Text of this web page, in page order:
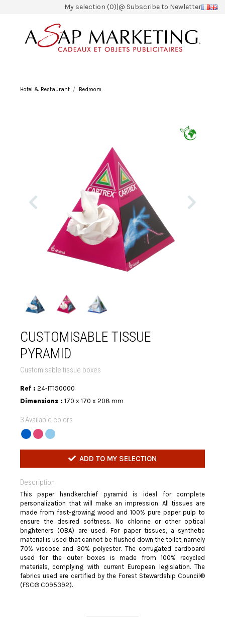
My selection (0)|@ Subscribe to Newletter
Hotel & Restaurant Bedroom
CUSTOMISABLE TISSUE
PYRAMID
Customisable tissue boxes
Ref : 24-IT150000
Dimensions : 170 x 170 x 208 mm
3 Available colors
ADD TO MY SELECTION
Description
This paper handkerchief pyramid is ideal for complete
personalization that will make an impression. All tissues are
made from fast-growing wood and 100% pure paper pulp to
ensure the desired softness. No chlorine or other optical
brighteners (OBA) are used. For paper tissues, a synthetic
material is used that cannot be flushed down the toilet, namely
70% viscose and 30% polyester. The corrugated cardboard
used for the outer boxes is made from 100% recycled
materials, complying with current European legislation. The
fabrics used are certified by the Forest Stewardship Council®
(FSC® C095392).